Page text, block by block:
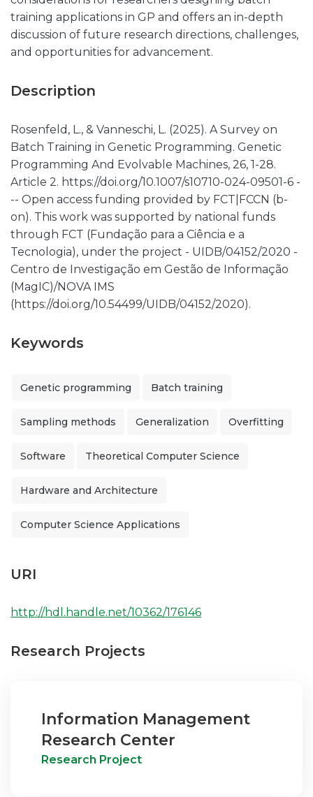
training applications in GP and offers an in-depth
discussion of future research directions, challenges,
and opportunities for advancement.
Description
Rosenfeld, L., & Vanneschi, L. (2025). A Survey on
Batch Training in Genetic Programming. Genetic
Programming And Evolvable Machines, 26, 1-28.
Article 2. https://doi.org/10.1007/s10710-024-09501-6 -
-- Open access funding provided by FCT|FCCN (b-
on). This work was supported by national funds
through FCT (Fundação para a Ciência e a
Tecnologia), under the project - UIDB/04152/2020 -
Centro de Investigação em Gestão de Informação
(MagIC)/NOVA IMS
(https://doi.org/10.54499/UIDB/04152/2020).
Keywords
Genetic programming Batch training
Sampling methods Generalization Overfitting
Software Theoretical Computer Science
Hardware and Architecture
Computer Science Applications
URI
http://hdl.handle.net/10362/176146
Research Projects
Information Management
Research Center
Research Project